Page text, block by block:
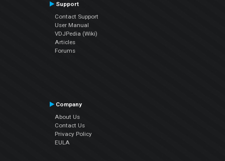
Support
Contact Support
User Manual
VDJPedia (Wiki)
Articles
Forums
Company
About Us
Contact Us
Privacy Policy
EULA